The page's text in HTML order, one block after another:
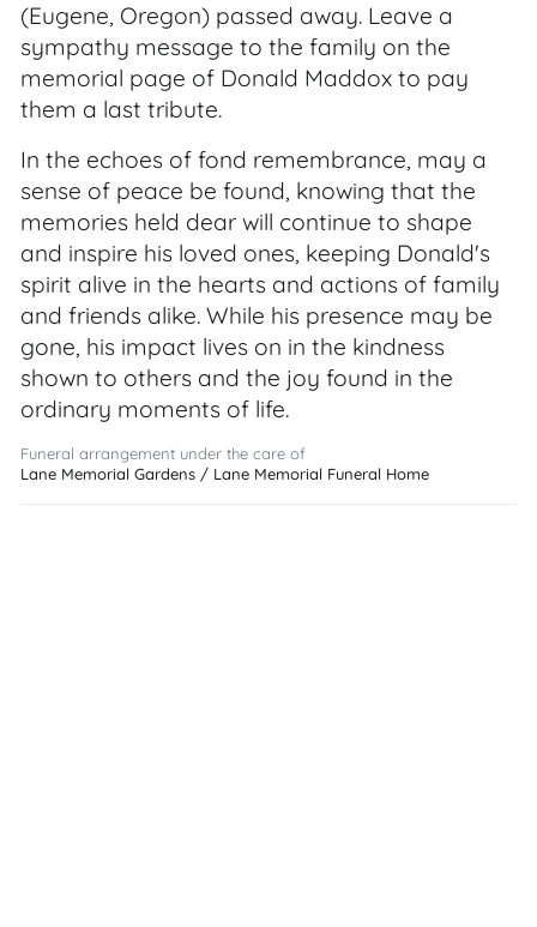
(Eugene, Oregon) passed away. Leave a
sympathy message to the family on the
memorial page of Donald Maddox to pay
them a last tribute.
In the echoes of fond remembrance, may a
sense of peace be found, knowing that the
memories held dear will continue to shape
and inspire his loved ones, keeping Donald's
spirit alive in the hearts and actions of family
and friends alike. While his presence may be
gone, his impact lives on in the kindness
shown to others and the joy found in the
ordinary moments of life.
Funeral arrangement under the care of
Lane Memorial Gardens / Lane Memorial Funeral Home